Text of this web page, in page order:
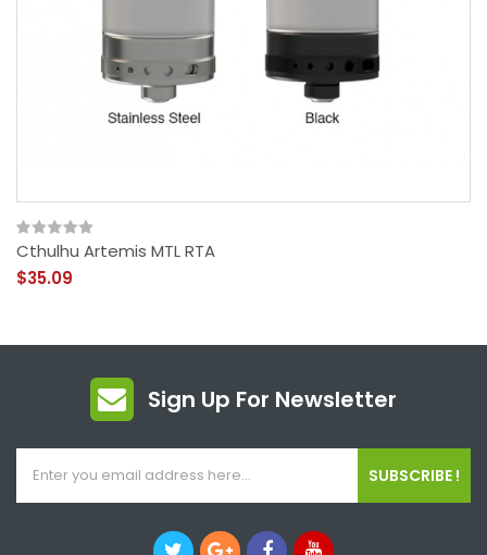
Cthulhu Artemis MTL RTA
$35.09
Sign Up For Newsletter
SUBSCRIBE !